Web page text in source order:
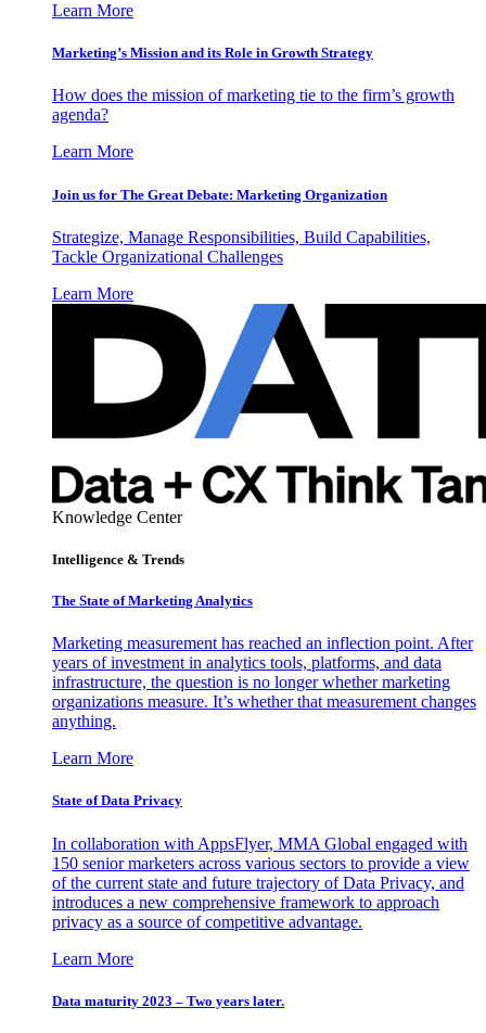
Learn More
Marketing’s Mission and its Role in Growth Strategy
How does the mission of marketing tie to the firm’s growth
agenda?
Learn More
Join us for The Great Debate: Marketing Organization
Strategize, Manage Responsibilities, Build Capabilities,
Tackle Organizational Challenges
Learn More
Knowledge Center
Intelligence & Trends
The State of Marketing Analytics
Marketing measurement has reached an inflection point. After
years of investment in analytics tools, platforms, and data
infrastructure, the question is no longer whether marketing
organizations measure. It’s whether that measurement changes
anything.
Learn More
State of Data Privacy
In collaboration with AppsFlyer, MMA Global engaged with
150 senior marketers across various sectors to provide a view
of the current state and future trajectory of Data Privacy, and
introduces a new comprehensive framework to approach
privacy as a source of competitive advantage.
Learn More
Data maturity 2023 – Two years later.